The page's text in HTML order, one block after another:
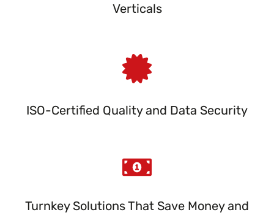
Verticals
ISO-Certified Quality and Data Security
Turnkey Solutions That Save Money and